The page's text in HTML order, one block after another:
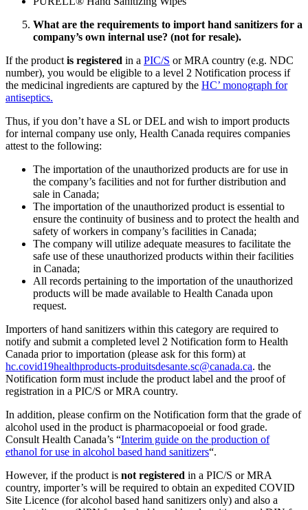
What are the requirements to import hand sanitizers for a
company’s own internal use? (not for resale).
If the productis registered in a PIC/S or MRA country (e.g. NDC
number), you would be eligible to a level 2 Notification process if
the medicinal ingredients are captured by the HC’ monograph for
antiseptics.
Thus, if you don’t have a SL or DEL and wish to import products
for internal company use only, Health Canada requires companies
attest to the following:
The importation of the unauthorized products are for use in
the company’s facilities and not for further distribution and
sale in Canada;
The importation of the unauthorized product is essential to
ensure the continuity of business and to protect the health and
safety of workers in company’s facilities in Canada;
The company will utilize adequate measures to facilitate the
safe use of these unauthorized products within their facilities
in Canada;
All records pertaining to the importation of the unauthorized
products will be made available to Health Canada upon
request.
Importers of hand sanitizers within this category are required to
notify and submit a completed level 2 Notification form to Health
Canada prior to importation (please ask for this form) at
hc.covid19healthproducts-produitsdesante.sc@canada.ca. the
Notification form must include the product label and the proof of
registration in a PIC/S or MRA country.
In addition, please confirm on the Notification form that the grade of
alcohol used in the product is pharmacopoeial or food grade.
Consult Health Canada’s “Interim guide on the production of
ethanol for use in alcohol based hand sanitizers“.
However, if the product is not registered in a PIC/S or MRA
country, importer’s will be required to obtain an expedited COVID
Site Licence (for alcohol based hand sanitizers only) and also a